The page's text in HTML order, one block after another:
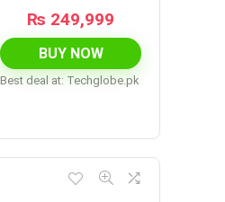
₨ 249,999
BUY NOW
Best deal at: techglobe.pk